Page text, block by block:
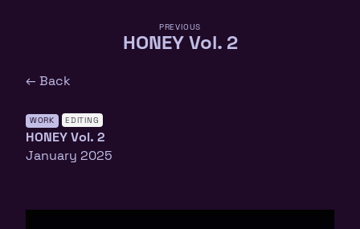
PREVIOUS
HONEY Vol. 2
← Back
WORK EDITING
HONEY Vol. 2
January 2025